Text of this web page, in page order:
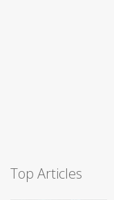
Top Articles